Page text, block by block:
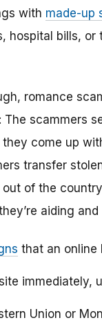
with made-up
bills, or
romance
The scammers
they come up
transfer
out of the
aiding
that an online
immediately,
Union or